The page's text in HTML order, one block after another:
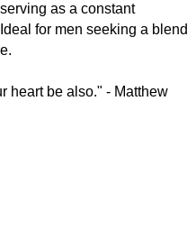
as a constant
for men seeking a blend
heart be also." - Matthew